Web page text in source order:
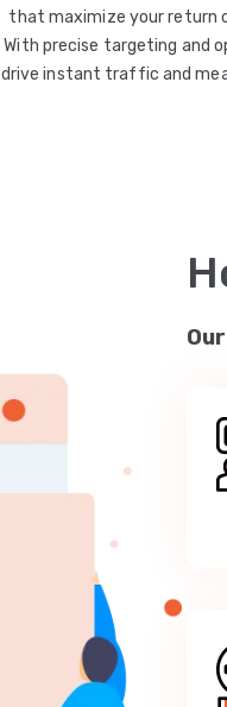
that maximize your return
With precise targeting and
drive instant traffic and